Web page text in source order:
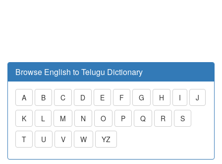
Browse English to Telugu Dictionary
A B C D E F G H I J
K L M N O P Q R S
T U V W YZ